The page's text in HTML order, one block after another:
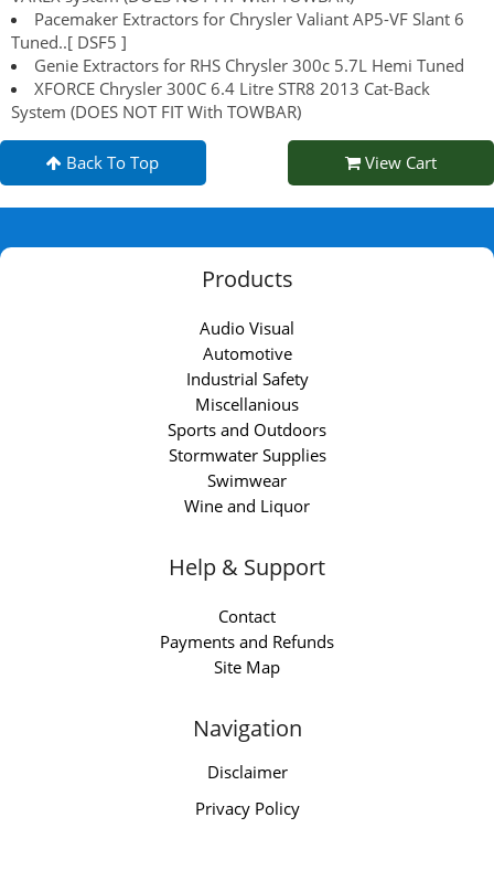
Pacemaker Extractors for Chrysler Valiant AP5-VF Slant 6
Tuned..[ DSF5 ]
Genie Extractors for RHS Chrysler 300c 5.7L Hemi Tuned
XFORCE Chrysler 300C 6.4 Litre STR8 2013 Cat-Back
System (DOES NOT FIT With TOWBAR)
Back To Top View Cart
Products
Audio Visual
Automotive
Industrial Safety
Miscellanious
Sports and Outdoors
Stormwater Supplies
Swimwear
Wine and Liquor
Help & Support
Contact
Payments and Refunds
Site Map
Navigation
Disclaimer
Privacy Policy